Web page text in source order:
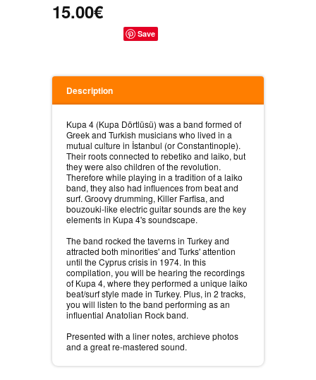
15.00€
Save
Description
Kupa 4 (Kupa Dörtlüsü) was a band formed of
Greek and Turkish musicians who lived in a
mutual culture in İstanbul (or Constantinople).
Their roots connected to rebetiko and laiko, but
they were also children of the revolution.
Therefore while playing in a tradition of a laiko
band, they also had influences from beat and
surf. Groovy drumming, Killer Farfisa, and
bouzouki-like electric guitar sounds are the key
elements in Kupa 4's soundscape.
The band rocked the taverns in Turkey and
attracted both minorities' and Turks' attention
until the Cyprus crisis in 1974. In this
compilation, you will be hearing the recordings
of Kupa 4, where they performed a unique laiko
beat/surf style made in Turkey. Plus, in 2 tracks,
you will listen to the band performing as an
influential Anatolian Rock band.
Presented with a liner notes, archieve photos
and a great re-mastered sound.